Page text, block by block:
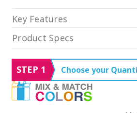
Key Features
Product Specs
STEP 1 Choose your